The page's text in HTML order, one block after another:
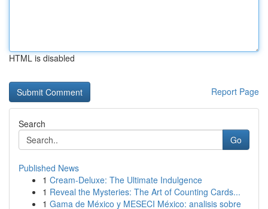
HTML is disabled
Report Page
Search
Go
Published News
1 Cream-Deluxe: The Ultimate Indulgence
1 Reveal the Mysteries: The Art of Counting Cards...
1 Gama de México y MESECI México: analisis sobre